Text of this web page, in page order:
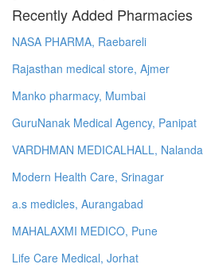
Recently Added Pharmacies
NASA PHARMA, Raebareli
Rajasthan medical store, Ajmer
Manko pharmacy, Mumbai
GuruNanak Medical Agency, Panipat
VARDHMAN MEDICALHALL, Nalanda
Modern Health Care, Srinagar
a.s medicles, Aurangabad
MAHALAXMI MEDICO, Pune
Life Care Medical, Jorhat